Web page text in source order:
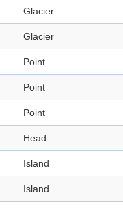
Glacier
Glacier
Point
Point
Point
Head
Island
Island